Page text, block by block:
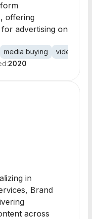
offering
advertising on
media buying
video
2020
in
Brand
across